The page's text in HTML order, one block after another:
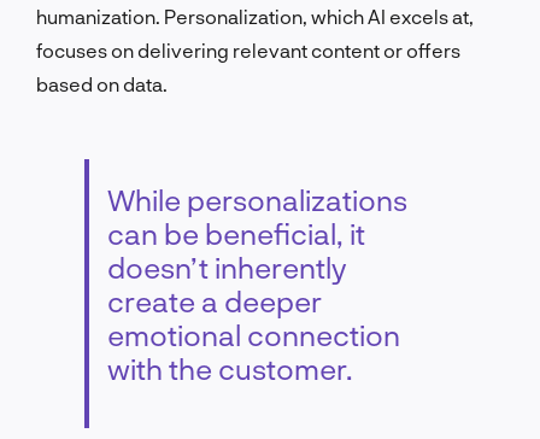
humanization. Personalization, which AI excels at,
focuses on delivering relevant content or offers
based on data.
While personalizations
can be beneficial, it
doesn’t inherently
create a deeper
emotional connection
with the customer.